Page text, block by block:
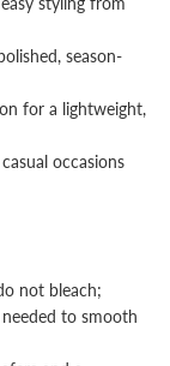
season-
for a lightweight,
occasions
not bleach;
to smooth